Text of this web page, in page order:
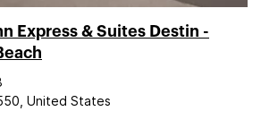
Express & Suites Destin -
United States